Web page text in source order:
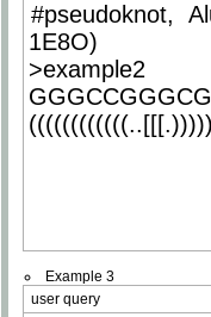
#pseudoknot,
1E8O)
>example2
Example 3
user query